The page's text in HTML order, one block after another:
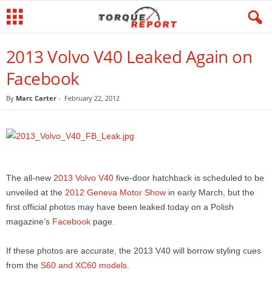
2013 Volvo V40 Leaked Again on
Facebook
By Marc Carter - February 22, 2012
The all-new 2013 Volvo V40 five-door hatchback is scheduled to be
unveiled at the 2012 Geneva Motor Show in early March, but the
first official photos may have been leaked today on a Polish
magazine’s Facebook page.
If these photos are accurate, the 2013 V40 will borrow styling cues
from the S60 and XC60 models